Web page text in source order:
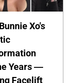
Xo's
Years —
Facelift